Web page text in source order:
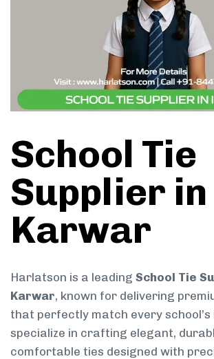
School Tie
Supplier in
Karwar
Harlatson is a leading School Tie
Karwar, known for delivering
that perfectly match every school’s
specialize in crafting elegant,
comfortable ties designed with